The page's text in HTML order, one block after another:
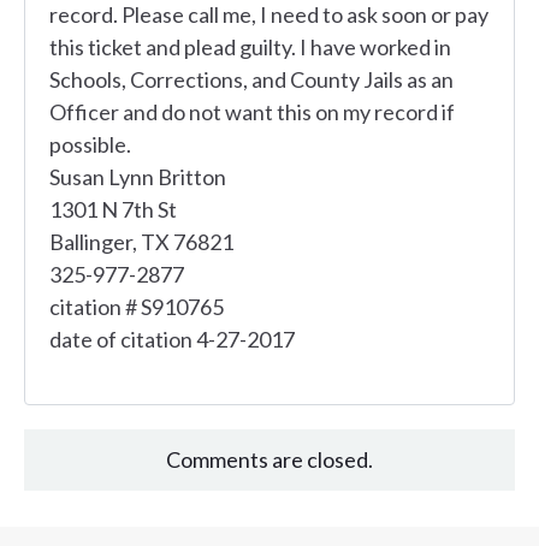
record. Please call me, I need to ask soon or pay
this ticket and plead guilty. I have worked in
Schools, Corrections, and County Jails as an
Officer and do not want this on my record if
possible.
Susan Lynn Britton
1301 N 7th St
Ballinger, TX 76821
325-977-2877
citation # S910765
date of citation 4-27-2017
Comments are closed.